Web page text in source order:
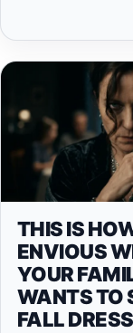
THIS IS
ENVIOUS
YOUR
WANTS TO
FALL